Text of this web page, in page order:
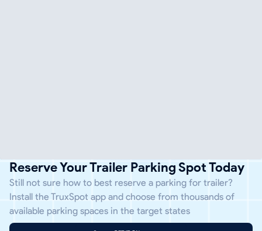
Reserve Your Trailer Parking Spot Today
Still not sure how to best reserve a parking for trailer?
Install the TruxSpot app and choose from thousands of
available parking spaces in the target states